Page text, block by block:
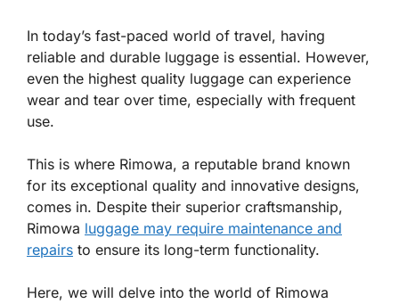
In today’s fast-paced world of travel, having
reliable and durable luggage is essential. However,
even the highest quality luggage can experience
wear and tear over time, especially with frequent
use.
This is where Rimowa, a reputable brand known
for its exceptional quality and innovative designs,
comes in. Despite their superior craftsmanship,
Rimowa luggage may require maintenance and
repairs to ensure its long-term functionality.
Here, we will delve into the world of Rimowa